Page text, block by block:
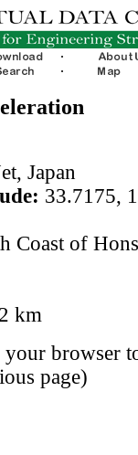
Japan
33.7175,
Coast of
km
browser
page)